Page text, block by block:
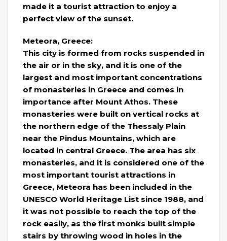
made it a tourist attraction to enjoy a
perfect view of the sunset.
Meteora, Greece:
This city is formed from rocks suspended in
the air or in the sky, and it is one of the
largest and most important concentrations
of monasteries in Greece and comes in
importance after Mount Athos. These
monasteries were built on vertical rocks at
the northern edge of the Thessaly Plain
near the Pindus Mountains, which are
located in central Greece. The area has six
monasteries, and it is considered one of the
most important tourist attractions in
Greece, Meteora has been included in the
UNESCO World Heritage List since 1988, and
it was not possible to reach the top of the
rock easily, as the first monks built simple
stairs by throwing wood in holes in the